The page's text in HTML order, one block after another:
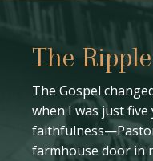
The
The Gospel
when I was just five
farmhouse door in